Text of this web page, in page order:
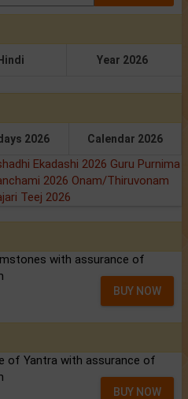
Year 2026
2026 Calendar 2026
Ekadashi 2026 Guru Purnima
2026 Onam/Thiruvonam
Teej 2026
with assurance of
BUY NOW
of Yantra with assurance of
BUY NOW